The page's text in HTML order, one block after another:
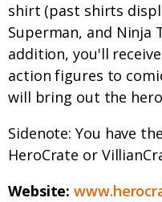
shirt (past shirts
Superman, and Ninja
addition, you'll
action figures to
will bring out the
Sidenote: You have
HeroCrate or
Website: